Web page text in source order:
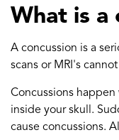
What is a
A concussion is a
scans or MRI's
Concussions
inside your skull.
cause concussions.